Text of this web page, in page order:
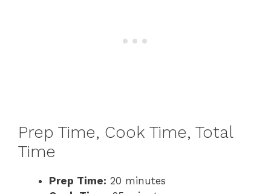
Prep Time, Cook Time, Total
Time
Prep Time: 20 minutes